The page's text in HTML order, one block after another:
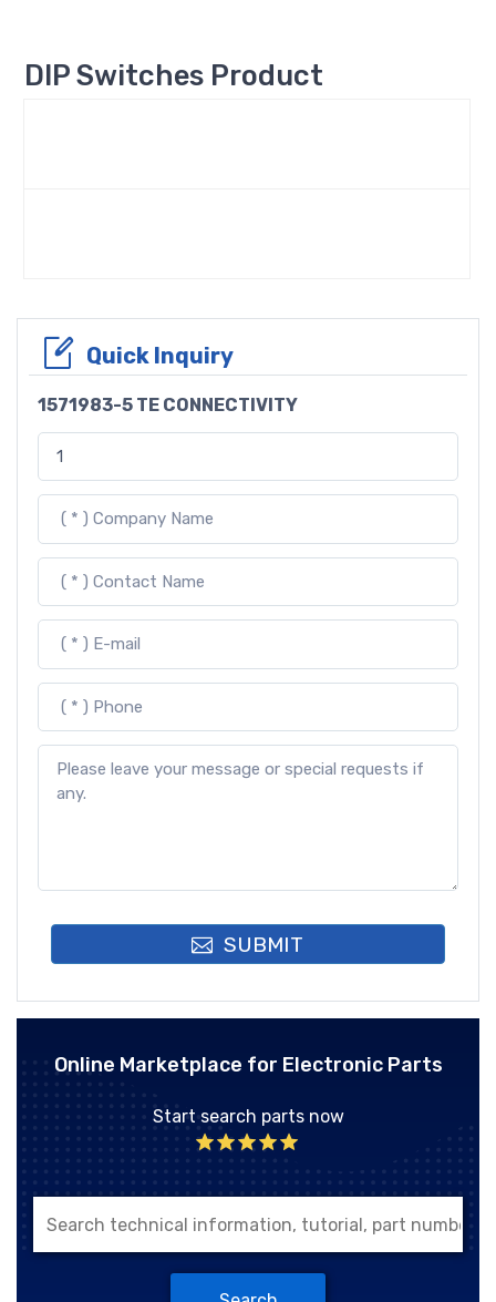
DIP Switches Product
Quick Inquiry
1571983-5 TE CONNECTIVITY
SUBMIT
Online Marketplace for Electronic Parts
Start search parts now